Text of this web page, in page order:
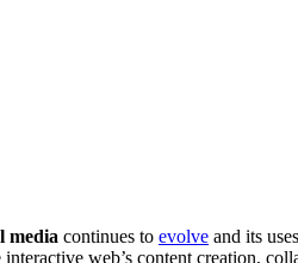
media continues to evolve and its
web’s content creation,